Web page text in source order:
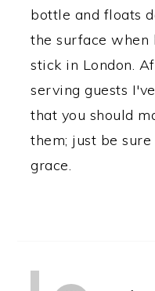
bottle and floats
the surface when
stick in London.
serving guests
that you should
them; just be
grace.